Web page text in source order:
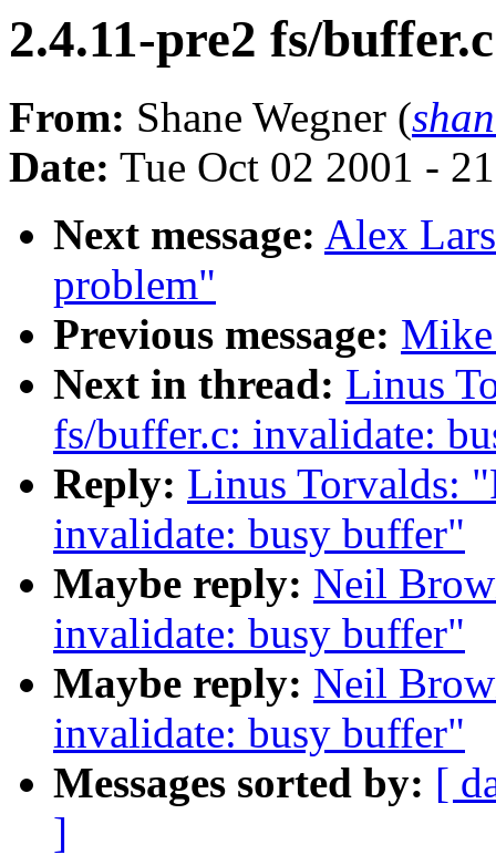
2.4.11-pre2 fs/
From: Shane Wegner (
Date: Tue Oct 02 2001 -
Next message: Alex
problem"
Previous message:
Next in thread: Linus
fs/buffer.c: invalidate:
Reply: Linus Torvalds:
invalidate: busy buffer"
Maybe reply: Neil
invalidate: busy buffer"
Maybe reply: Neil
invalidate: busy buffer"
Messages sorted by: [
]